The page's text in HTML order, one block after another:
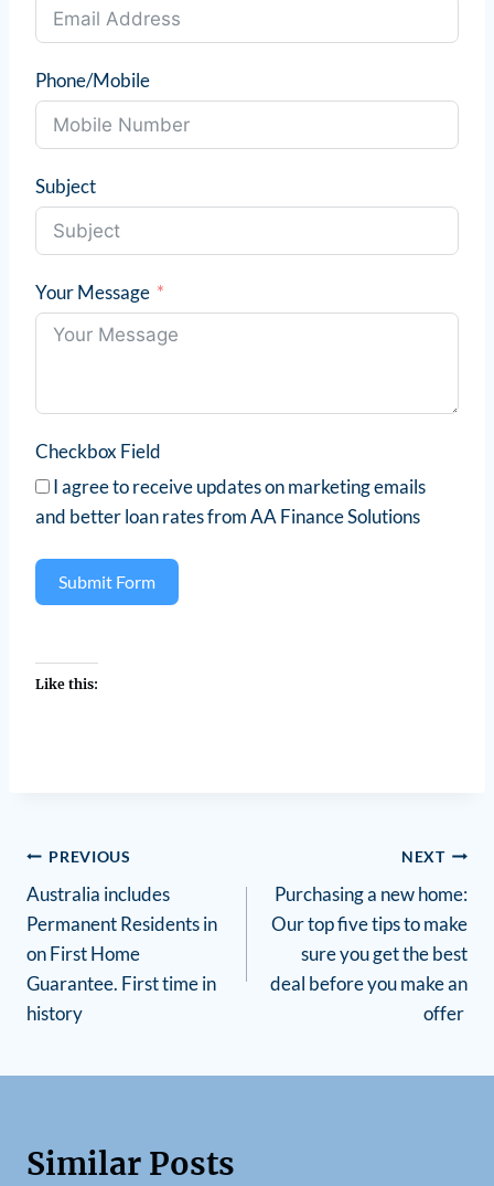
Phone/Mobile
Subject
Your Message
Checkbox Field
I agree to receive updates on marketing emails
and better loan rates from AA Finance Solutions
Submit Form
Like this:
PREVIOUS
Australia includes
Permanent Residents in
on First Home
Guarantee. First time in
history
NEXT
Purchasing a new home:
Our top five tips to make
sure you get the best
deal before you make an
offer
Similar Posts